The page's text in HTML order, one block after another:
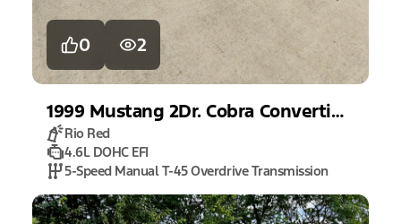
0 2
1999 Mustang 2Dr. Cobra Convertible
Rio Red
4.6L DOHC EFI
5-Speed Manual T-45 Overdrive Transmission